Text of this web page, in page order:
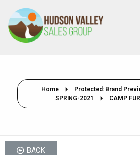
Home Protected: Brand
SPRING-2021
CAMP
BACK